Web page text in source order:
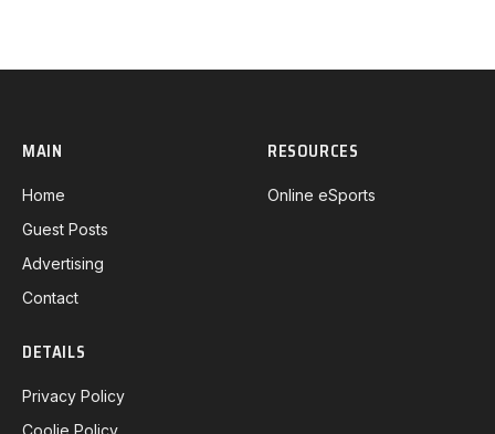
MAIN
Home
Guest Posts
Advertising
Contact
RESOURCES
Online eSports
DETAILS
Privacy Policy